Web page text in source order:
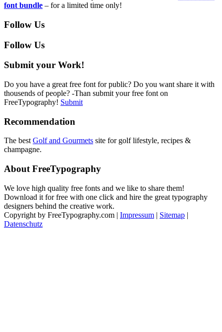
font bundle – for a limited time only!
Follow Us
Follow Us
Submit your Work!
Do you have a great free font for public? Do you want share it with
thousends of people? -Than submit your free font on
FreeTypography! Submit
Recommendation
The bestGolf and Gourmets site for golf lifestyle, recipes &
champagne.
About FreeTypography
We love high quality free fonts and we like to share them!
Download it for free with one click and hire the great typography
designers behind the creative work.
Copyright by FreeTypography.com | Impressum | Sitemap |
Datenschutz